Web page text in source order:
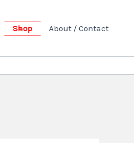
Shop About / Contact